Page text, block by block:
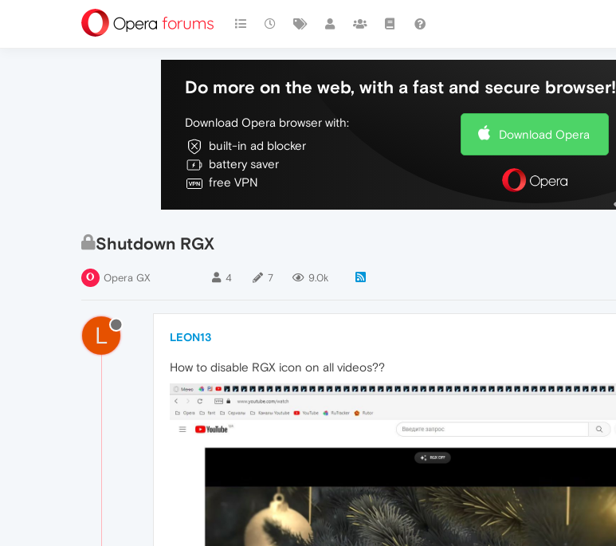
Do more on the web, with a fast and secure browser!
Download Opera browser with:
built-in ad blocker
battery saver
free VPN
Download Opera
Shutdown RGX
Opera GX 4 7 9.0k
L LEON13
How to disable RGX icon on all videos??